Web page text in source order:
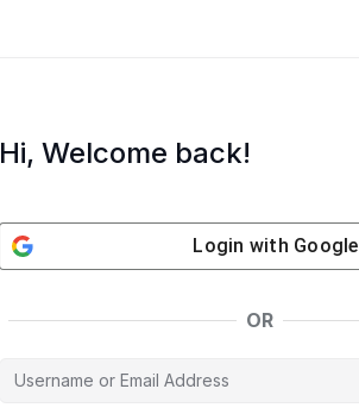
Hi, Welcome back!
Login with Google
OR